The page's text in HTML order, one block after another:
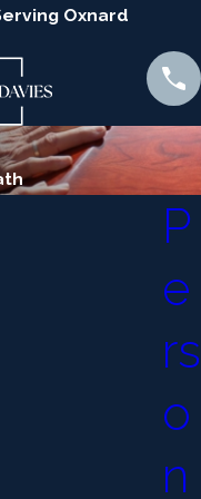
Oxnard
& Their
experience
death cases.
P
e
rs
o
n